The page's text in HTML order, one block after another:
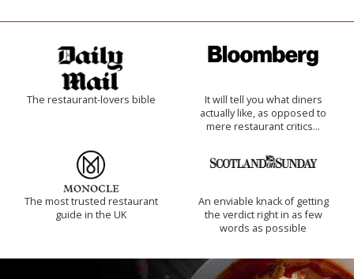
The restaurant-lovers bible
It will tell you what diners
actually like, as opposed to
mere restaurant critics…
The most trusted restaurant
guide in the UK
An enviable knack of getting
the verdict right in as few
words as possible